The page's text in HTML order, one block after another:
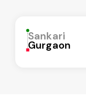
Sankari
Gurgaon